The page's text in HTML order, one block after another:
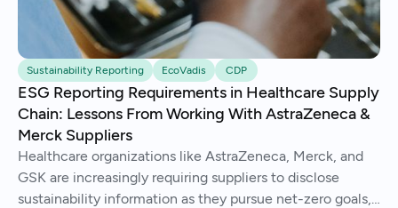
Sustainability Reporting EcoVadis CDP
ESG Reporting Requirements in Healthcare Supply
Chain: Lessons From Working With AstraZeneca &
Merck Suppliers
Healthcare organizations like AstraZeneca, Merck, and
GSK are increasingly requiring suppliers to disclose
sustainability information as they pursue net-zero goals,